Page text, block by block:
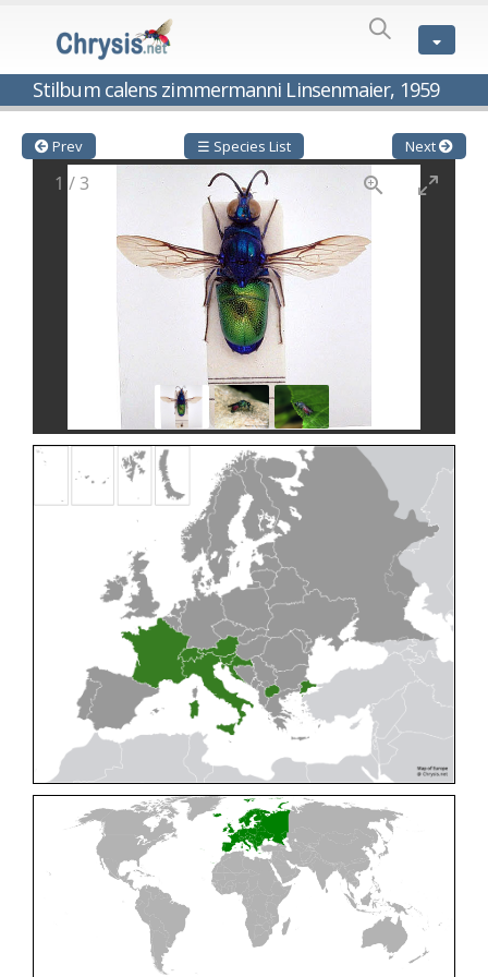
Stilbum calens zimmermanni Linsenmaier, 1959
Genus:
Cleptes
1802
Cleptes aerosusFörster, 1853
Cleptes afer
Lucas, 1849
Móczár, 2001
Móczár, 2009
(Fabricius, 1787)
Linsenmaier, 1968
Cleptes nigritus rhodosensis
Móczár, 2000
(Fabricius, 1793)
Cleptes nyonensisMóczár, 1997
Cleptes obsoletus
Semenov, 1891
Cleptes orientalis
Dahlbom, 1854
Lepeletier, 1806
Móczár, 1968
Buysson, 1886
Linsenmaier, 1986
Mocsáry, 1889
(Linnaeus, 1761)
Tournier, 1879
(Fabricius, 1794)
Cleptes triestensisMóczár, 2000
[E]
Elampus albipennis
Elampus ambiguusDahlbom, 1845
Elampus bidens(Förster, 1853)
Elampus cecchiniae (Semenov, 1967)
Elampus constrictus
(Förster, 1853)
Elampus foveatus
(Mocsáry, 1914)
(Buysson, 1892)
(Fabricius, 1804)
(Dahlbom, 1854)
(Semenov, 1967)
(Förster, 1853)
Prev ☰ Species List Next
1 /3